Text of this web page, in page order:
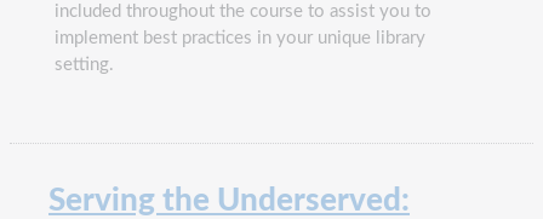
included throughout the course to assist you to
implement best practices in your unique library
setting.
Serving the Underserved: